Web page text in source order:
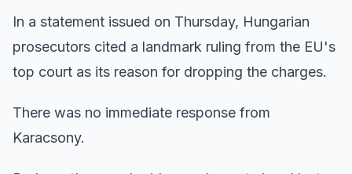
In a statement issued on Thursday, Hungarian
prosecutors cited a landmark ruling from the EU's
top court as its reason for dropping the charges.
There was no immediate response from
Karacsony.